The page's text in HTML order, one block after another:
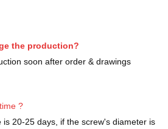
the production?
soon after order & drawings
?
is 20-25 days, if the screw's diameter is